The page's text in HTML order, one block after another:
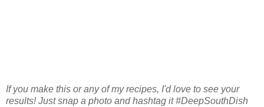
If you make this or any of my recipes, I'd love to see your
results! Just snap a photo and hashtag it #DeepSouthDish